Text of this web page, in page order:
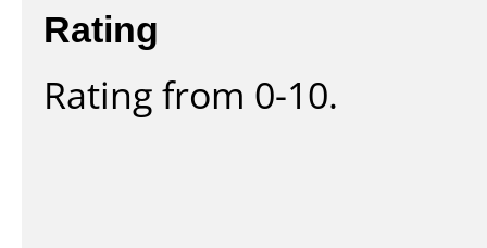
Rating
Rating from 0-10.